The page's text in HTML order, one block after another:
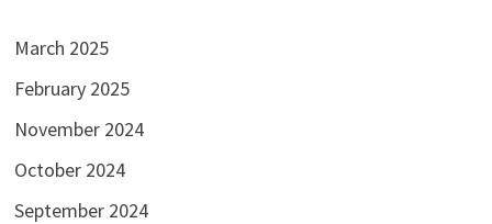
March 2025
February 2025
November 2024
October 2024
September 2024